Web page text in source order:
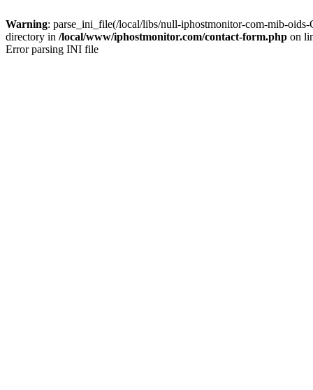
Warning: parse_ini_file(/local/libs/null-iphostmonitor-com-mib-
directory in /local/www/iphostmonitor.com/contact-form.php on
Error parsing INI file